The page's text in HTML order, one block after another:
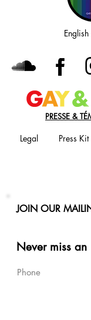
PRESSE &
Legal Press Kit
JOIN OUR
Never miss an
Phone